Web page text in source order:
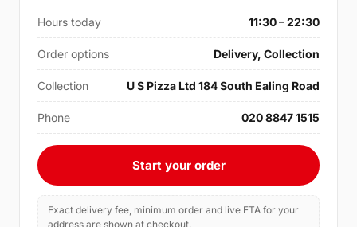
Hours today 11:30 – 22:30
Order options Delivery, Collection
Collection U S Pizza Ltd 184 South Ealing Road
Phone 020 8847 1515
Start your order
Exact delivery fee, minimum order and live ETA for your
address are shown at checkout.